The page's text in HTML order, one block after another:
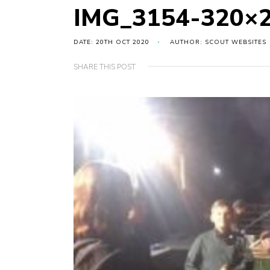
IMG_3154-
DATE: 20TH OCT 2020 AUTHOR: SCOUT WEBSITES
SHARE THIS POST